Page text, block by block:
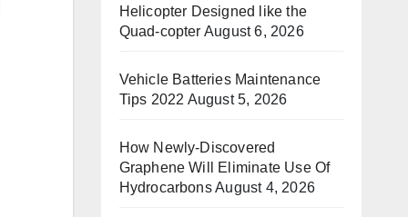
Helicopter Designed like the
Quad-copter August 6, 2026
Vehicle Batteries Maintenance
Tips 2022 August 5, 2026
How Newly-Discovered
Graphene Will Eliminate Use Of
HydrocarbonsAugust 4, 2026